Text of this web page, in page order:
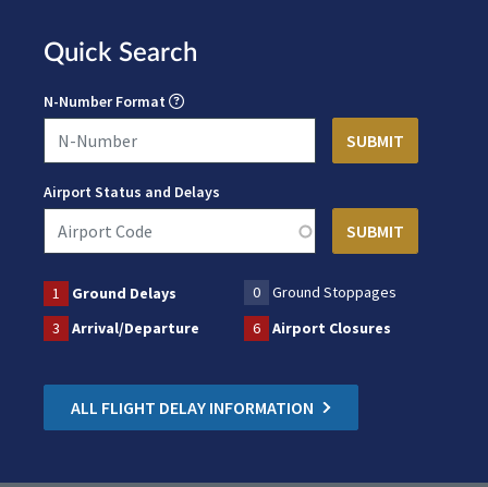
Quick Search
N-Number Format
Airport Status and Delays
1 Ground Delays 0
Ground Stoppages
3
Arrival/Departure 6 Airport Closures
ALL FLIGHT DELAY INFORMATION